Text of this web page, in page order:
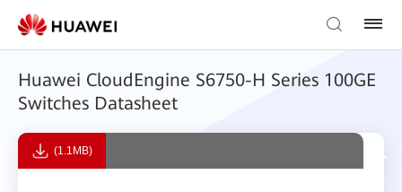
Huawei CloudEngine S6750-H Series 100GE
Switches Datasheet
(1.1MB)